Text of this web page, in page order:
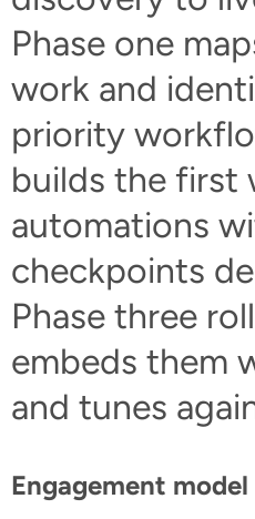
Phase one
work and
priority
builds the first
automations
checkpoints
Phase three
embeds them
and tunes
Engagement model